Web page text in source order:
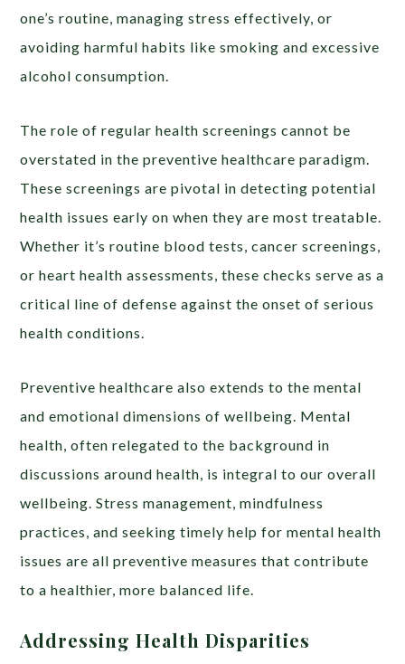
one’s routine, managing stress effectively, or
avoiding harmful habits like smoking and excessive
alcohol consumption.
The role of regular health screenings cannot be
overstated in the preventive healthcare paradigm.
These screenings are pivotal in detecting potential
health issues early on when they are most treatable.
Whether it’s routine blood tests, cancer screenings,
or heart health assessments, these checks serve as a
critical line of defense against the onset of serious
health conditions.
Preventive healthcare also extends to the mental
and emotional dimensions of wellbeing. Mental
health, often relegated to the background in
discussions around health, is integral to our overall
wellbeing. Stress management, mindfulness
practices, and seeking timely help for mental health
issues are all preventive measures that contribute
to a healthier, more balanced life.
Addressing Health Disparities